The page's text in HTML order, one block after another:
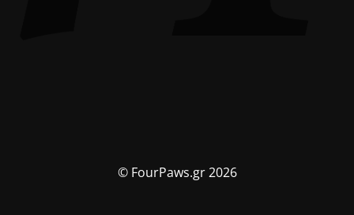
© FourPaws.gr 2026